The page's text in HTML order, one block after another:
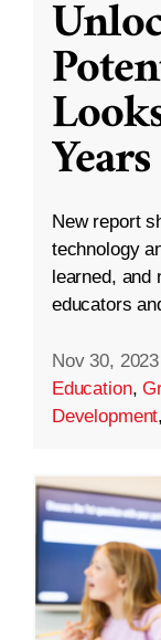
Years
New report
technology
learned,
educators
Nov 30, 2023
Education,
Development